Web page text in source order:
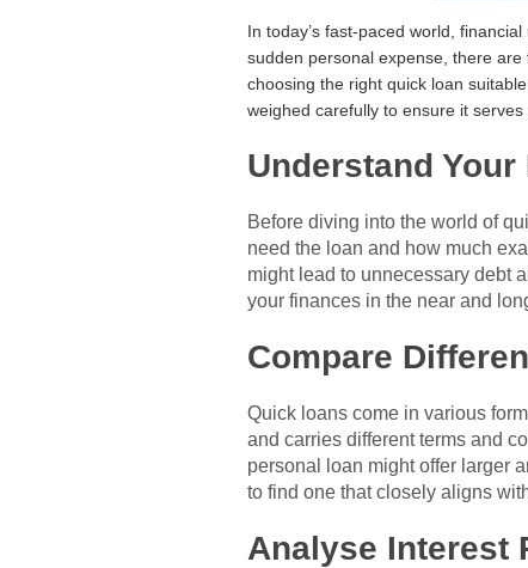
In today’s fast-paced world,
sudden personal expense, there
choosing the right quick loan
weighed carefully to ensure it
Understand
Before diving into the world of
need the loan and how much
might lead to unnecessary debt
your finances in the near and
Compare
Quick loans come in various
and carries different terms and
personal loan might offer larger
to find one that closely aligns
Analyse Interest